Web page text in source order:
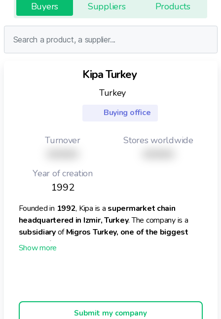
Buyers Suppliers Products
Kipa Turkey
Turkey
Buying office
Turnover Stores worldwide
Year of creation
1992
Founded in 1992, Kipa is a supermarket chain
headquartered in Izmir, Turkey. The company is a
subsidiaryofMigros Turkey, one of the biggest
chains of supermarkets in the country
employs around
Submit my company